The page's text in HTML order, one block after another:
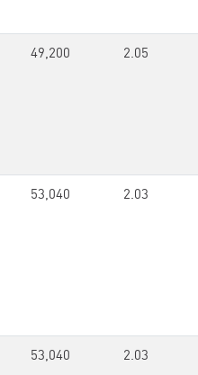
49,200 2.05
53,040 2.03
53,040 2.03